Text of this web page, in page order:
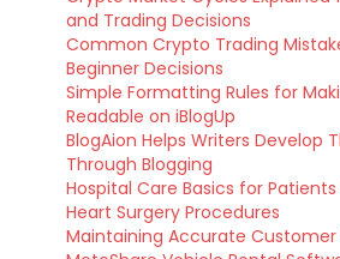
and Trading Decisions
Common Crypto Trading
Beginner Decisions
Simple Formatting Rules for
Readable on iBlogUp
BlogAion Helps Writers Develop
Through Blogging
Hospital Care Basics for
Heart Surgery Procedures
Maintaining Accurate Customer